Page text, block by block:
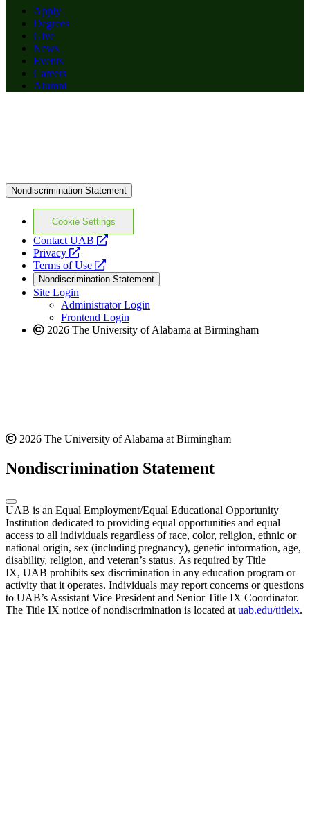
Apply
Degrees
Give
News
Events
Careers
Alumni
Nondiscrimination Statement
Cookie Settings
Contact UAB
opens
website
Privacy
opens
a
new
website
Terms of Use
opens
a
new
website
Nondiscrimination Statement
Site Login
Administrator Login
Frontend Login
2026 The University of Alabama at Birmingham
2026 The University of Alabama at Birmingham
Nondiscrimination Statement
UAB is an Equal Employment/Equal Educational Opportunity
Institution dedicated to providing equal opportunities and equal
access to all individuals regardless of race, color, religion, ethnic or
national origin, sex (including pregnancy), genetic information, age,
disability, religion, and veteran’s status. As required by Title
IX, UAB prohibits sex discrimination in any education program or
activity that it operates. Individuals may report concerns or questions
to UAB’s Assistant Vice President and Senior Title IX Coordinator.
The Title IX notice of nondiscrimination is located at uab.edu/titleix.